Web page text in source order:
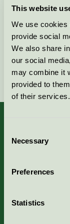
This website
We use cookies
provide social
We also share
our social
may combine it
provided to
of their services.
Selection
Necessary
Preferences
Statistics
Kontakta oss på
Fortsätt
Nordic